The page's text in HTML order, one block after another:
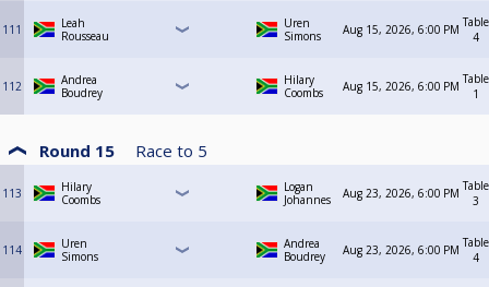
111
Leah
Rousseau
Uren
Simons
Aug 15, 2026, 6:00 PM Table
4
112
Andrea
Boudrey
Hilary
Coombs
Aug 15, 2026, 6:00 PM Table
1
Round 15 Race to 5
113
Hilary
Coombs
Logan
Johannes
Aug 23, 2026, 6:00 PM Table
3
114
Uren
Simons
Andrea
Boudrey
Aug 23, 2026, 6:00 PM Table
4